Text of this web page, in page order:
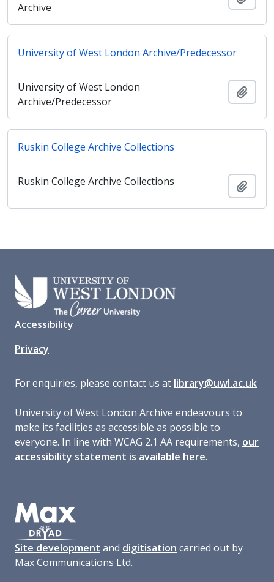
Archive
University of West London Archive/Predecessor
University of West London
Archive/Predecessor
Ruskin College Archive Collections
Ruskin College Archive Collections
Accessibility
Privacy
For enquiries, please contact us at library@uwl.ac.uk
University of West London Archive endeavours to
make its facilities as accessible as possible to
everyone. In line with WCAG 2.1 AA requirements, our
accessibility statement is available here.
Site development and digitisation carried out by
Max Communications Ltd.